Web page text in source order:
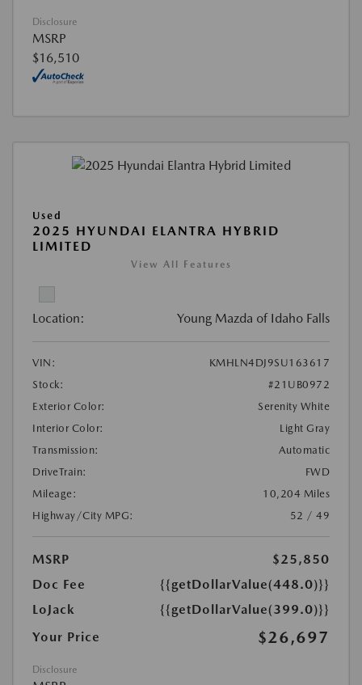
Disclosure
MSRP
$16,510
Used
2025 HYUNDAI ELANTRA HYBRID
LIMITED
View All Features
Location: Young Mazda of Idaho Falls
VIN:
KMHLN4DJ9SU163617
Stock:
#21UB0972
Exterior Color:
Serenity White
Interior Color:
Light Gray
Transmission:
Automatic
DriveTrain:
FWD
Mileage:
10,204 Miles
Highway/City MPG:
52 / 49
MSRP
$25,850
Doc Fee
{{getDollarValue(448.0)}}
LoJack
{{getDollarValue(399.0)}}
Your Price
$26,697
Disclosure